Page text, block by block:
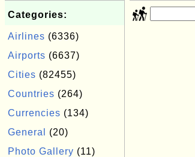
Categories:
Airlines (6336)
Airports (6637)
Cities (82455)
Countries (264)
Currencies (134)
General
(20)
Photo Gallery (11)